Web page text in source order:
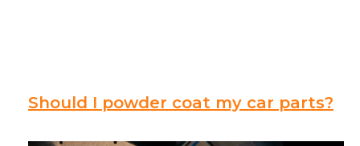
Should I powder coat my car parts?